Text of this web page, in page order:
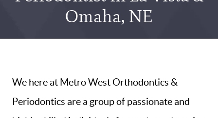
Omaha, NE
We here at Metro West Orthodontics &
Periodontics are a group of passionate and